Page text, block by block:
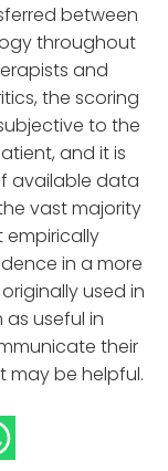
between
throughout
and
the scoring
to the
and it is
available data
vast majority
empirically
in a more
used in
as useful in
their
may be helpful.